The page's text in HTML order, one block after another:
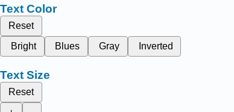
Text Color
Reset
Bright
Blues Gray Inverted
Text Size
Reset